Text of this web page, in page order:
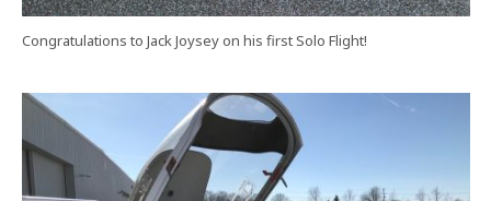
Congratulations to Jack Joysey on his first Solo Flight!